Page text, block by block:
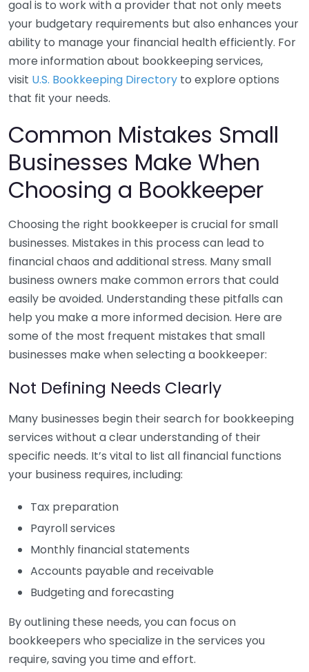
goal is to work with a provider that not only meets
your budgetary requirements but also enhances your
ability to manage your financial health efficiently. For
more information about bookkeeping services,
visit U.S. Bookkeeping Directory to explore options
that fit your needs.
Common Mistakes Small
Businesses Make When
Choosing a Bookkeeper
Choosing the right bookkeeper is crucial for small
businesses. Mistakes in this process can lead to
financial chaos and additional stress. Many small
business owners make common errors that could
easily be avoided. Understanding these pitfalls can
help you make a more informed decision. Here are
some of the most frequent mistakes that small
businesses make when selecting a bookkeeper:
Not Defining Needs Clearly
Many businesses begin their search for bookkeeping
services without a clear understanding of their
specific needs. It’s vital to list all financial functions
your business requires, including:
Tax preparation
Payroll services
Monthly financial statements
Accounts payable and receivable
Budgeting and forecasting
By outlining these needs, you can focus on
bookkeepers who specialize in the services you
require, saving you time and effort.